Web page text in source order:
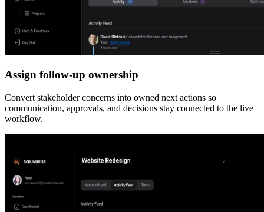
Assign follow-up ownership
Convert stakeholder concerns into owned next actions so
communication, approvals, and decisions stay connected to the live
workflow.